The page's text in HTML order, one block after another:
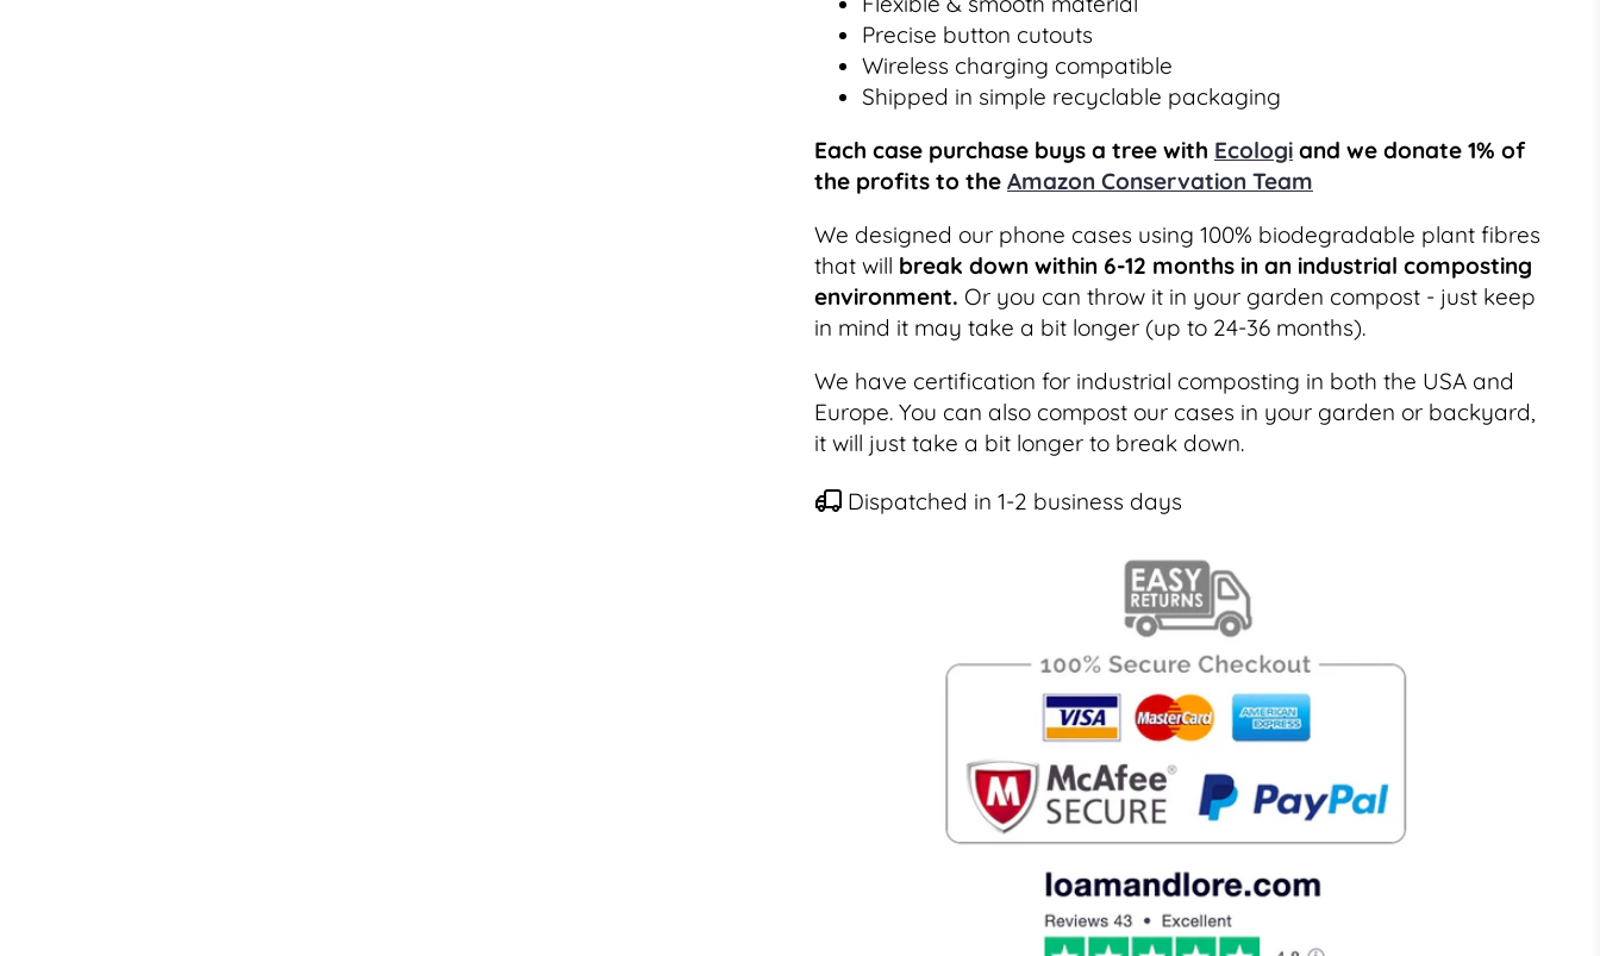
Precise button cutouts
Wireless charging compatible
Shipped in simple recyclable packaging
Each case purchase buys a tree with Ecologi and we donate 1% of
the profits to the Amazon Conservation Team
We designed our phone cases using 100% biodegradable plant fibres
that will break down within 6-12 months in an industrial composting
environment. Or you can throw it in your garden compost - just keep
in mind it may take a bit longer (up to 24-36 months).
We have certification for industrial composting in both the USA and
Europe. You can also compost our cases in your garden or backyard,
it will just take a bit longer to break down.
Dispatched in 1-2 business days